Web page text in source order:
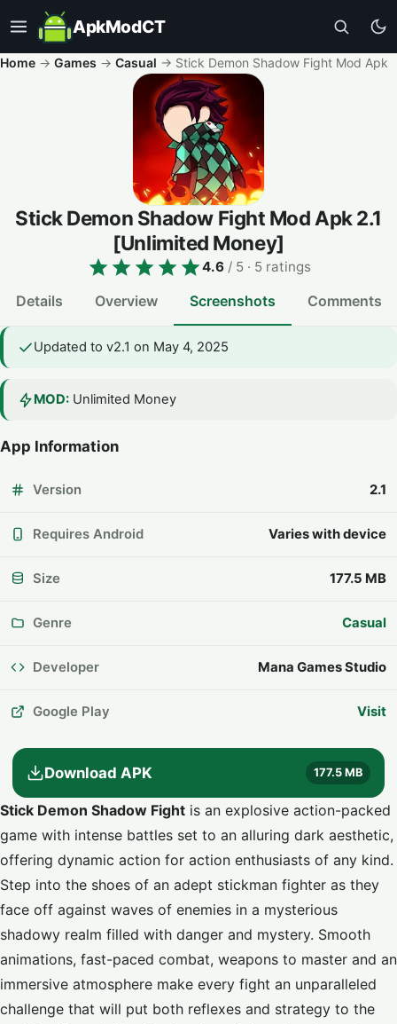
ApkModCT
Home → Games → Casual → Stick Demon Shadow Fight Mod Apk
Stick Demon Shadow Fight Mod Apk2.1
[Unlimited Money]
4.6/ 5 · 5 ratings
Details Overview Screenshots Comments
Updated to v2.1 on May 4, 2025
MOD: Unlimited Money
App Information
Version 2.1
Requires Android Varies with device
Size 177.5 MB
Genre Casual
Developer Mana Games Studio
Google Play Visit
Download APK 177.5 MB
Stick Demon Shadow Fight is an explosive action-packed
game with intense battles set to an alluring dark aesthetic,
offering dynamic action for action enthusiasts of any kind.
Step into the shoes of an adept stickman fighter as they
face off against waves of enemies in a mysterious
shadowy realm filled with danger and mystery. Smooth
animations, fast-paced combat, weapons to master and an
immersive atmosphere make every fight an unparalleled
challenge that will put both reflexes and strategy to the